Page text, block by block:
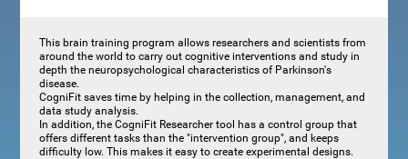
This brain training program allows researchers and scientists from
around the world to carry out cognitive interventions and study in
depth the neuropsychological characteristics of Parkinson's
disease.
CogniFit saves time by helping in the collection, management, and
data study analysis.
In addition, the CogniFit Researcher tool has a control group that
offers different tasks than the "intervention group", and keeps
difficulty low. This makes it easy to create experimental designs.